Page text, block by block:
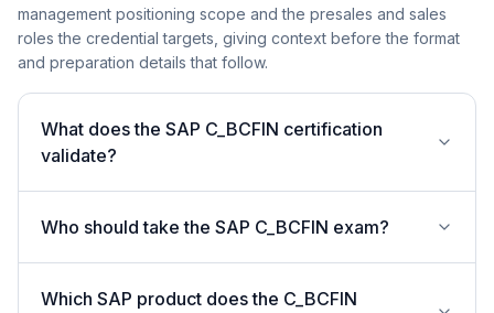
management positioning scope and the presales and sales
roles the credential targets, giving context before the format
and preparation details that follow.
What does the SAP C_BCFIN certification
validate?
Who should take the SAP C_BCFIN exam?
Which SAP product does the C_BCFIN